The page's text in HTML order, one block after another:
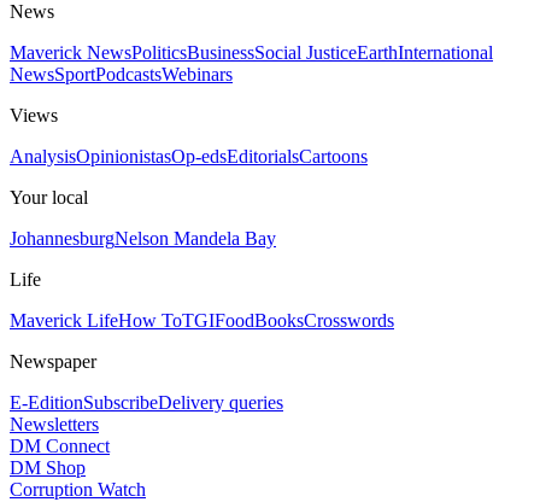
News
Maverick NewsPoliticsBusinessSocial JusticeEarthInternational
NewsSportPodcastsWebinars
Views
AnalysisOpinionistasOp-edsEditorialsCartoons
Your local
JohannesburgNelson Mandela Bay
Life
Maverick LifeHow ToTGIFoodBooksCrosswords
Newspaper
E-EditionSubscribeDelivery queries
Newsletters
DM Connect
DM Shop
Corruption Watch